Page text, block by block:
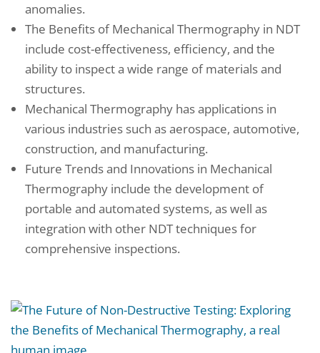
anomalies.
The Benefits of Mechanical Thermography in NDT
include cost-effectiveness, efficiency, and the
ability to inspect a wide range of materials and
structures.
Mechanical Thermography has applications in
various industries such as aerospace, automotive,
construction, and manufacturing.
Future Trends and Innovations in Mechanical
Thermography include the development of
portable and automated systems, as well as
integration with other NDT techniques for
comprehensive inspections.